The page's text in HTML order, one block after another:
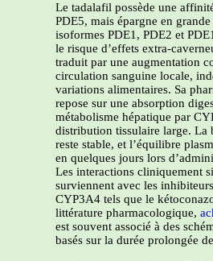
Le tadalafil possède une
PDE5, mais épargne en
isoformes PDE1, PDE2 et
le risque d’effets extra-
traduit par une augmentation
circulation sanguine locale,
variations alimentaires. Sa
repose sur une absorption
métabolisme hépatique par
distribution tissulaire large. La
reste stable, et l’équilibre
en quelques jours lors
Les interactions cliniquement
surviennent avec les
CYP3A4 tels que le
littérature pharmacologique,
est souvent associé à des
basés sur la durée prolongée